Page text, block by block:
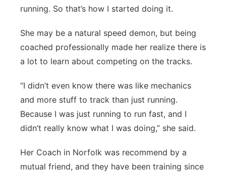
running. So that’s how I started doing it.
She may be a natural speed demon, but being
coached professionally made her realize there is
a lot to learn about competing on the tracks.
“I didn’t even know there was like mechanics
and more stuff to track than just running.
Because I was just running to run fast, and I
didn’t really know what I was doing,” she said.
Her Coach in Norfolk was recommend by a
mutual friend, and they have been training since